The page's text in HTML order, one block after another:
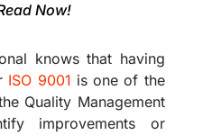
Now!
knows that having
ISO 9001 is one of the
Quality Management
improvements or